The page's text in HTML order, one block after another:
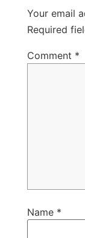
Your email
Required
Comment *
Name *